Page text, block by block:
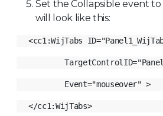
Set the Collapsible event to
will look like this:
        Event="mouseover" >
</cc1:WijTabs>